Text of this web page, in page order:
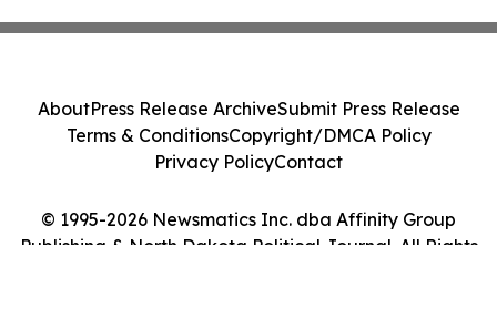
© 1995-2026 Newsmatics Inc. dba Affinity Group
Publishing & North Dakota Political Journal. All Rights
AboutPress Release ArchiveSubmit Press Release
Terms & ConditionsCopyright/DMCA Policy
Privacy PolicyContact